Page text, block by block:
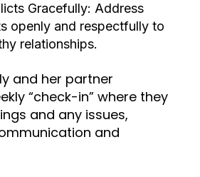
Gracefully: Address
openly and respectfully to
relationships.
and her partner
“check-in” where they
and any issues,
and